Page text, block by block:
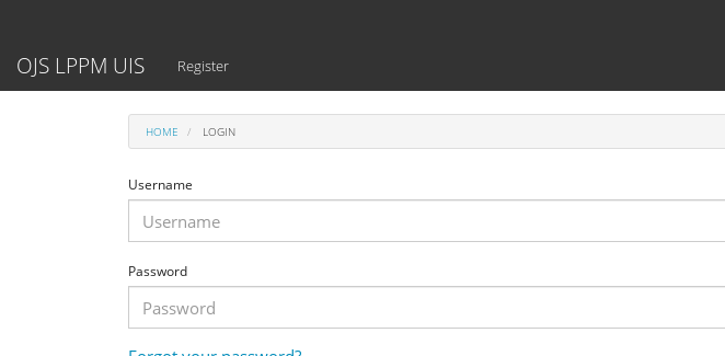
Main
Content
OJS LPPM UIS Register
HOME LOGIN
Username
Password